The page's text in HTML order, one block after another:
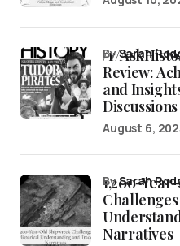
/r/
Review:
and
Discussions
bySarah
August 6,
1,200-
Narratives
bySarah